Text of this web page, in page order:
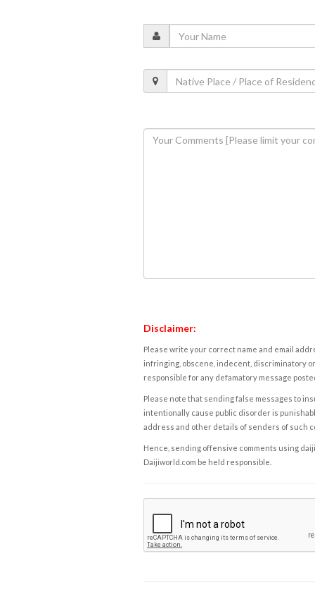
Disclaimer:
Please write your correct name and email
infringing, obscene, indecent, discriminatory
responsible for any defamatory message
Please note that sending false messages to
intentionally cause public disorder is
address and other details of senders of such
Hence, sending offensive comments using
Daijiworld.com be held responsible.